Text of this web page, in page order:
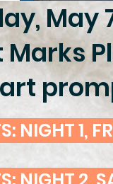
May
NIGHT 1,